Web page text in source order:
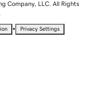
Company, LLC. All Rights
• Privacy Settings